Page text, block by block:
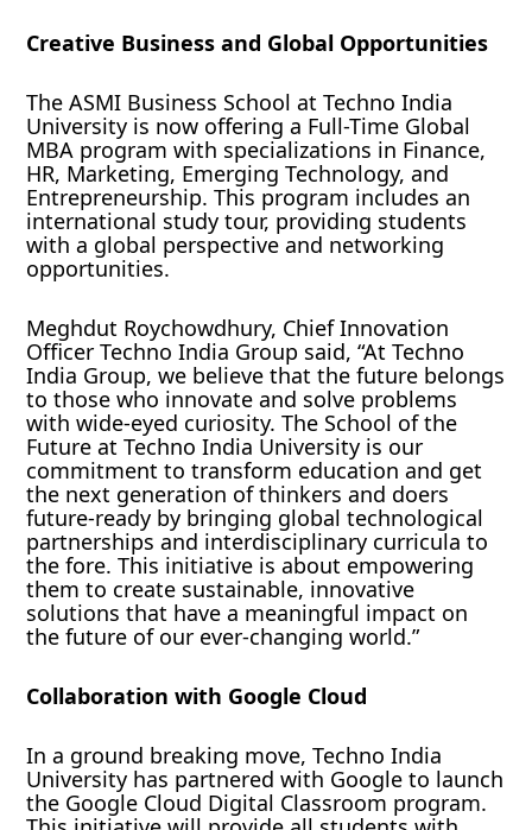
Creative Business and Global Opportunities
The ASMI Business School at Techno India
University is now offering a Full-Time Global
MBA program with specializations in Finance,
HR, Marketing, Emerging Technology, and
Entrepreneurship. This program includes an
international study tour, providing students
with a global perspective and networking
opportunities.
Meghdut Roychowdhury, Chief Innovation
Officer Techno India Group said, “At Techno
India Group, we believe that the future belongs
to those who innovate and solve problems
with wide-eyed curiosity. The School of the
Future at Techno India University is our
commitment to transform education and get
the next generation of thinkers and doers
future-ready by bringing global technological
partnerships and interdisciplinary curricula to
the fore. This initiative is about empowering
them to create sustainable, innovative
solutions that have a meaningful impact on
the future of our ever-changing world.”
Collaboration with Google Cloud
In a ground breaking move, Techno India
University has partnered with Google to launch
the Google Cloud Digital Classroom program.